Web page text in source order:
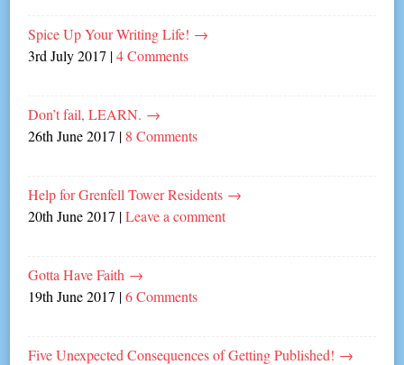
Spice Up Your Writing Life! →
3rd July 2017 |4 Comments
Don’t fail, LEARN. →
26th June 2017 | 8 Comments
Help for Grenfell Tower Residents →
20th June 2017 |Leave a comment
Gotta Have Faith →
19th June 2017 |6 Comments
Five Unexpected Consequences of Getting Published! →